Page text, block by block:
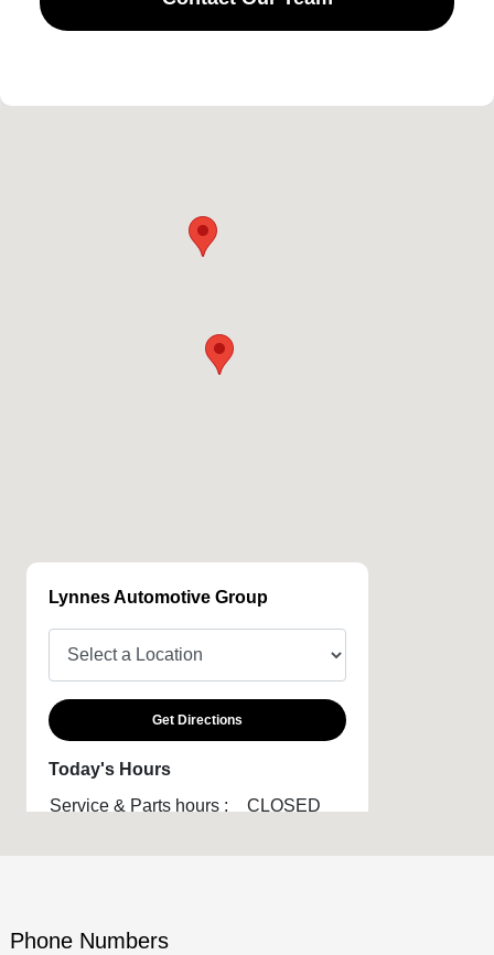
Lynnes Automotive Group
Get Directions
Today's Hours
Service & Parts hours :
CLOSED
Phone Numbers